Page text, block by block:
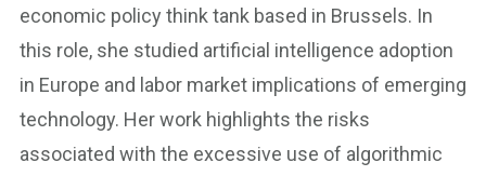
economic policy think tank based in Brussels. In
this role, she studied artificial intelligence adoption
in Europe and labor market implications of emerging
technology. Her work highlights the risks
associated with the excessive use of algorithmic